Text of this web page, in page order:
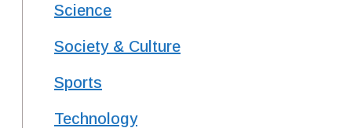
Science
Society & Culture
Sports
Technology